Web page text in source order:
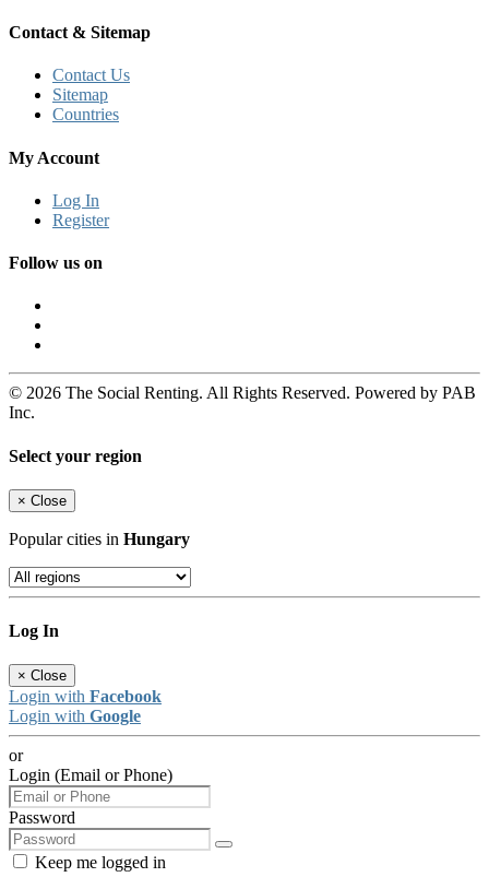
Contact & Sitemap
Contact Us
Sitemap
Countries
My Account
Log In
Register
Follow us on
© 2026 The Social Renting. All Rights Reserved. Powered by PAB
Inc.
Select your region
× Close
Popular cities in Hungary
Log In
× Close
Login with Facebook
Login with Google
or
Login (Email or Phone)
Password
Keep me logged in